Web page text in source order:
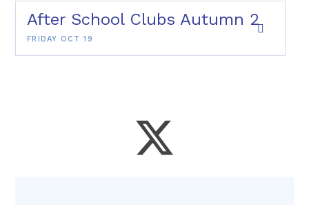
After School Clubs Autumn 2
FRIDAY OCT 19